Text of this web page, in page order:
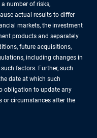
number of risks,
actual results to differ
markets, the investment
products and separately
future acquisitions,
including changes in
factors. Further, such
date at which such
obligation to update any
or circumstances after the